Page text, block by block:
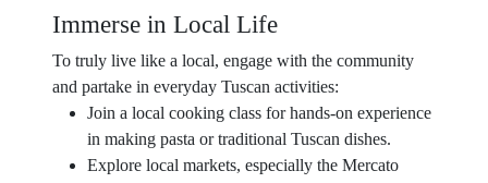
Immerse in Local Life
To truly live like a local, engage with the community
and partake in everyday Tuscan activities:
Join a local cooking class for hands-on experience
in making pasta or traditional Tuscan dishes.
Explore local markets, especially the Mercato